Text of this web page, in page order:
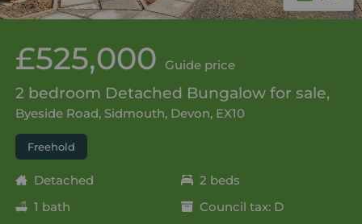
£525,000 Guide price
2 bedroom Detached Bungalow for sale,
Byeside Road, Sidmouth, Devon, EX10
Freehold
Detached
2 beds
1 bath
Council tax: D